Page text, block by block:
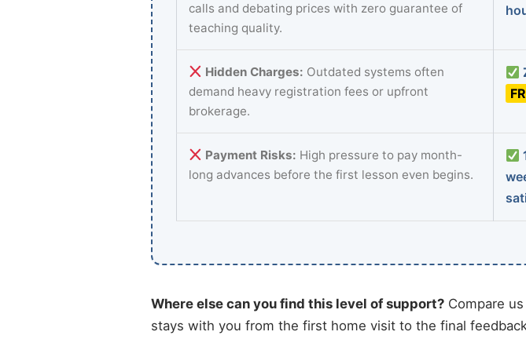
calls and debating prices with zero guarantee of
teaching quality.
Hidden Charges: Outdated systems often
demand heavy registration fees or upfront
brokerage.
Payment Risks: High pressure to pay month-
long advances before the first lesson even begins.
Where else can you find this level of support? Compare
stays with you from the first home visit to the final